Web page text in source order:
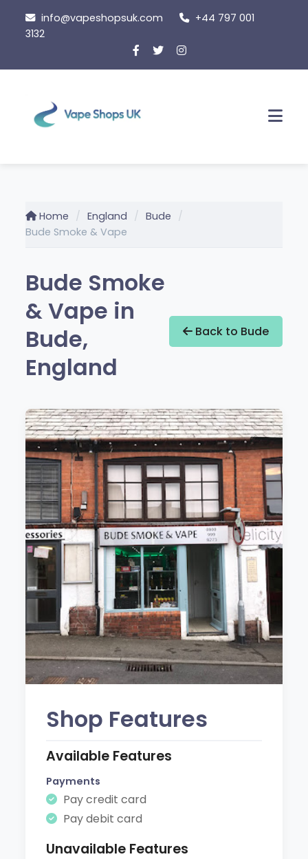
content
info@vapeshopsuk.com
+44 797 001
3132
Home England
Bude
Bude Smoke & Vape
Bude Smoke
& Vape in
Bude,
England
Back to Bude
Shop Features
Available Features
Payments
Pay credit card
Pay debit card
Unavailable Features